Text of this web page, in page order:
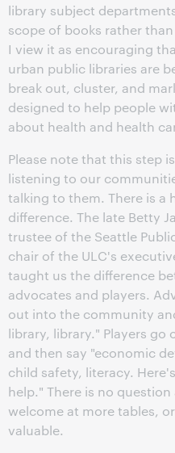
library subject
scope of books rather
I view it as encouraging
urban public libraries are
break out, cluster, and
designed to help people
about health and health
Please note that this step
listening to our
talking to them. There is a
difference. The late Betty
trustee of the Seattle
chair of the ULC's
taught us the difference
advocates and players.
out into the community
library, library." Players go
and then say "economic
child safety, literacy.
help." There is no
welcome at more tables,
valuable.